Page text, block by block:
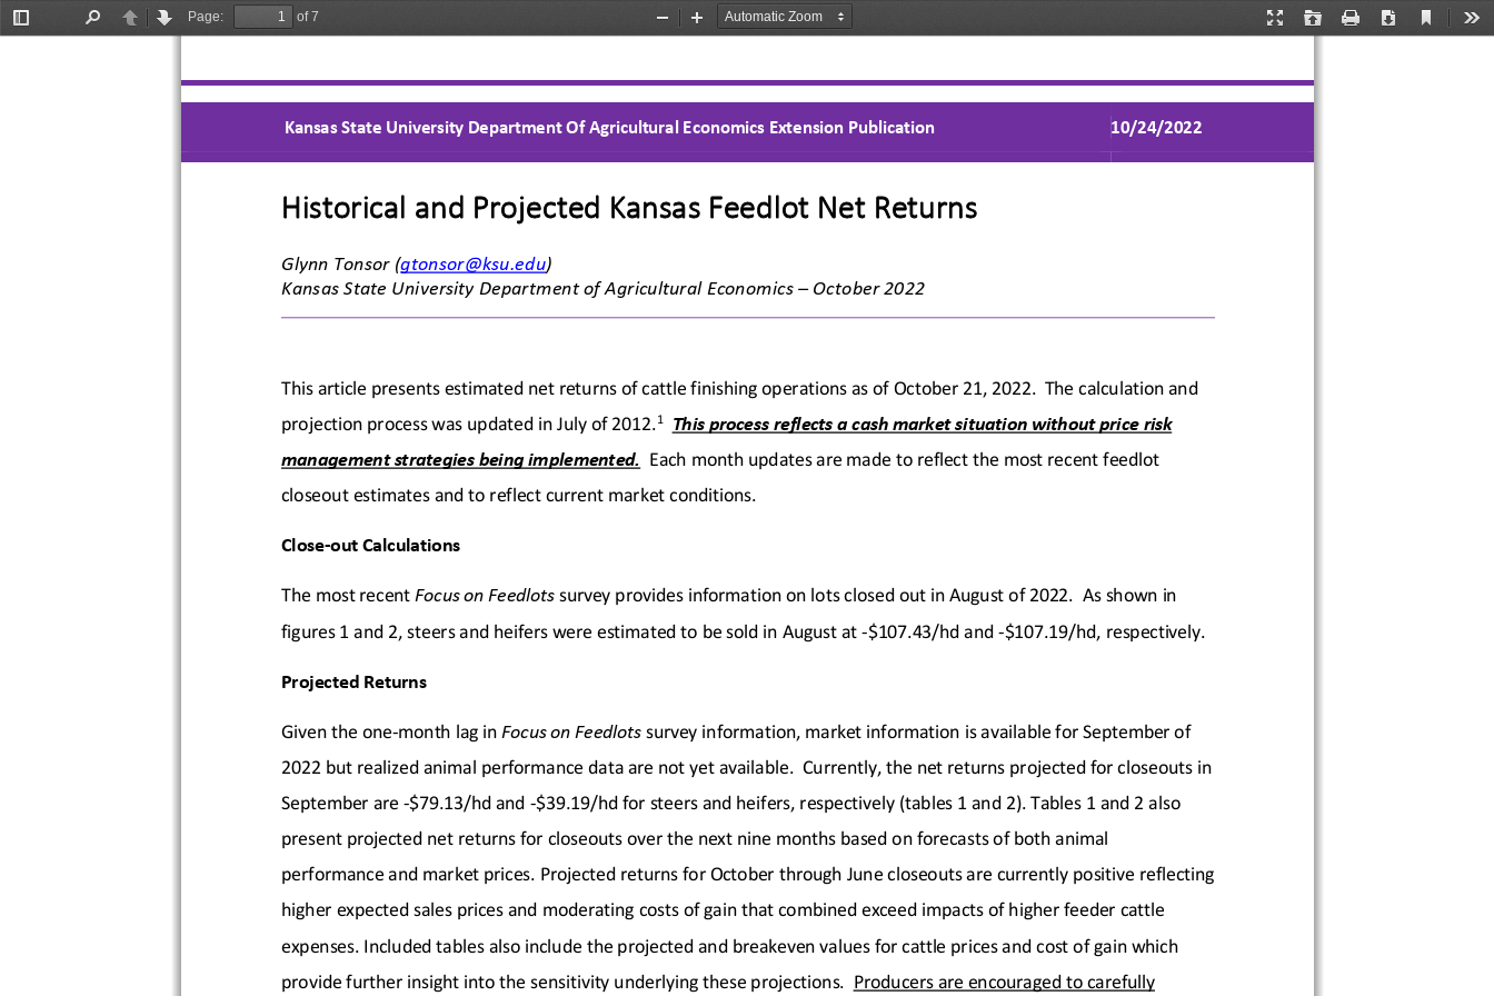
Toggle
PreviousNext
Page:
of 7
Presentation
Open Print Download
Current
Zoom
Zoom
Kansas State University Department Of Agricultural Economics Extension Publication 10/24/2022
Historical and Projected Kansas Feedlot Net Returns
Glynn Tonsor (gtonsor@ksu.edu)
Kansas State University Department of Agricultural Economics – October 2022
This article presents estimated net returns of cattle finishing operations as of October 21, 2022.  The calculation and
projection process was updated in July of 2012.1
This process reflects a cash market situation without price risk
management strategies being implemented.
  Each month updates are made to reflect the most recent feedlot
closeout estimates and to reflect current market conditions.
Close-out Calculations
The most recent Focus on Feedlots survey provides information on lots closed out in August of 2022.  As shown in
figures 1 and 2, steers and heifers were estimated to be sold in August at -$107.43/hd and -$107.19/hd, respectively.
Projected Returns
Given the one-month lag in Focus on Feedlots survey information, market information is available for September of
2022 but realized animal performance data are not yet available.  Currently, the net returns projected for closeouts in
September are -$79.13/hd and -$39.19/hd for steers and heifers, respectively (tables 1 and 2). Tables 1 and 2 also
present projected net returns for closeouts over the next nine months based on forecasts of both animal
performance and market prices. Projected returns for October through June closeouts are currently positive reflecting
higher expected sales prices and moderating costs of gain that combined exceed impacts of higher feeder cattle
expenses. Included tables also include the projected and breakeven values for cattle prices and cost of gain which
provide further insight into the sensitivity underlying these projections.
  Producers are encouraged to carefully